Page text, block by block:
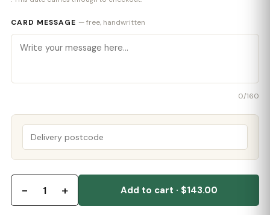
CARD MESSAGE — free, handwritten
0/160
− 1 + Add to cart · $143.00